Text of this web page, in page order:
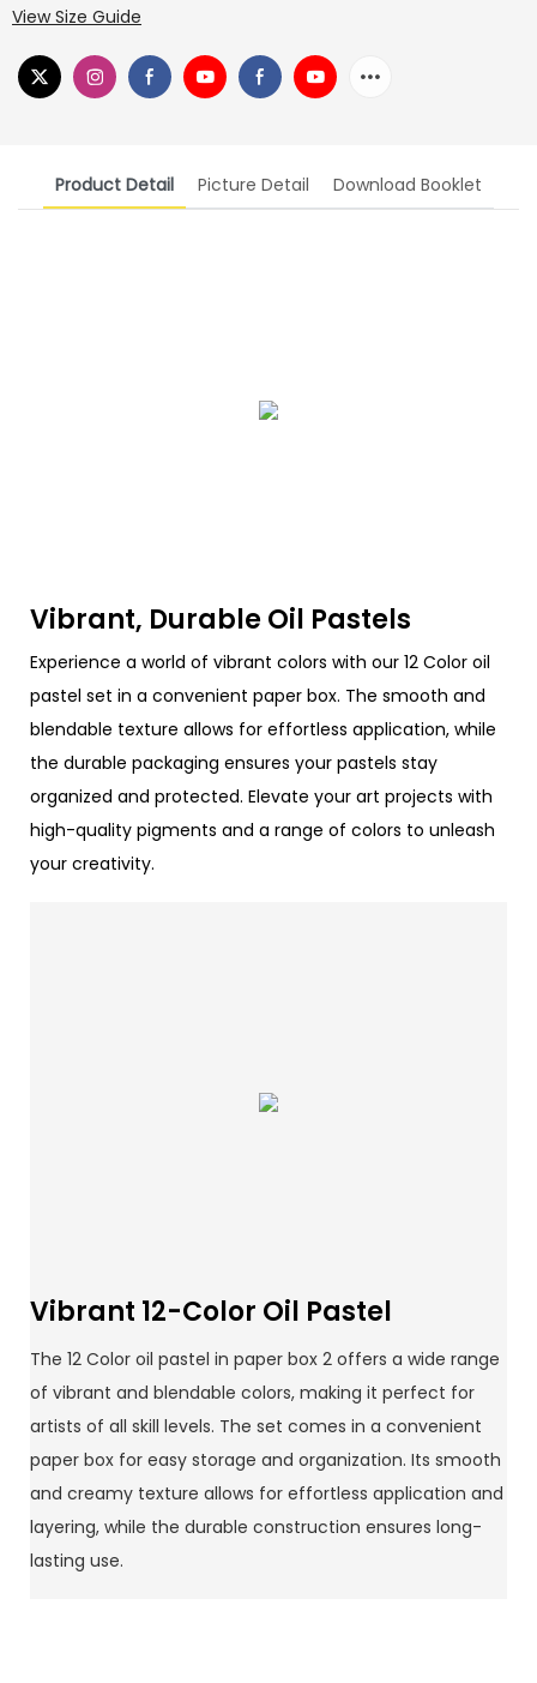
View Size Guide
Product Detail Picture Detail Download Booklet
Vibrant, Durable Oil Pastels
Experience a world of vibrant colors with our 12 Color oil
pastel set in a convenient paper box. The smooth and
blendable texture allows for effortless application, while
the durable packaging ensures your pastels stay
organized and protected. Elevate your art projects with
high-quality pigments and a range of colors to unleash
your creativity.
Vibrant 12-Color Oil Pastel
The 12 Color oil pastel in paper box 2 offers a wide range
of vibrant and blendable colors, making it perfect for
artists of all skill levels. The set comes in a convenient
paper box for easy storage and organization. Its smooth
and creamy texture allows for effortless application and
layering, while the durable construction ensures long-
lasting use.